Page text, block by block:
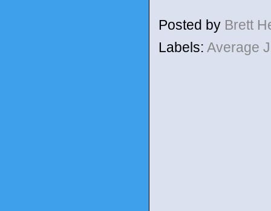
Posted by Brett
Labels: Average